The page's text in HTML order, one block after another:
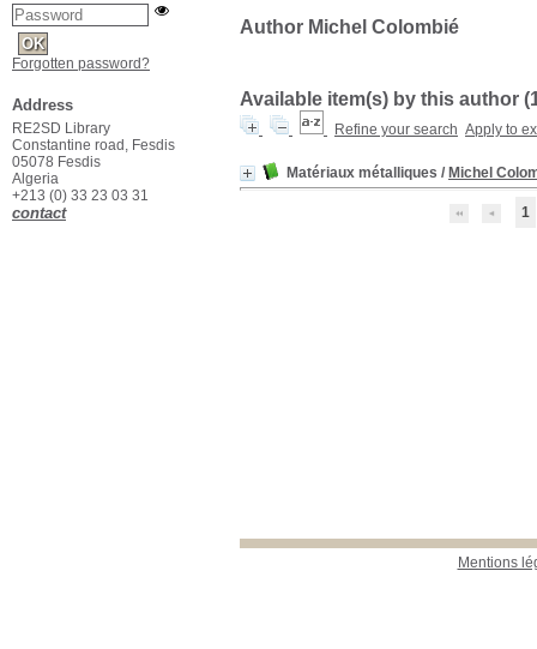
Author Michel Colombié
Available item(s) by this author (
Refine your search Apply to
Matériaux métalliques / Michel
1
Mentions
Forgotten password?
Address
RE2SD Library
Constantine road, Fesdis
05078 Fesdis
Algeria
+213 (0) 33 23 03 31
contact